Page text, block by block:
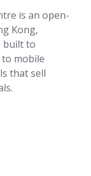
is an open-
Kong,
built to
mobile
that sell